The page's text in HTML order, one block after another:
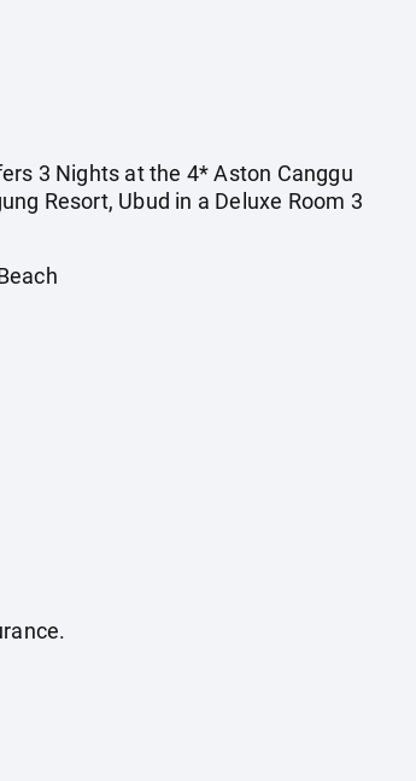
3 Nights at the 4* Aston Canggu
Resort, Ubud in a Deluxe Room 3